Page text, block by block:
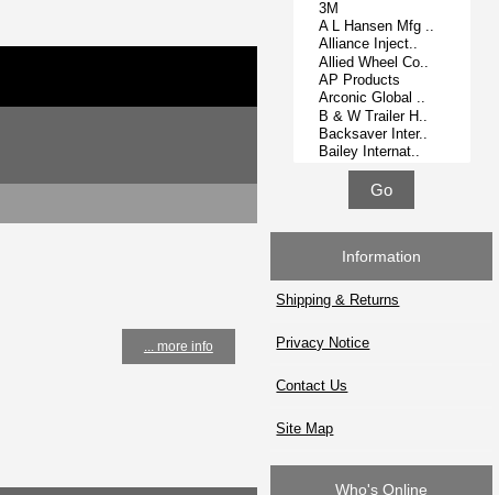
... more info
Information
Shipping & Returns
Privacy Notice
Contact Us
Site Map
Who's Online